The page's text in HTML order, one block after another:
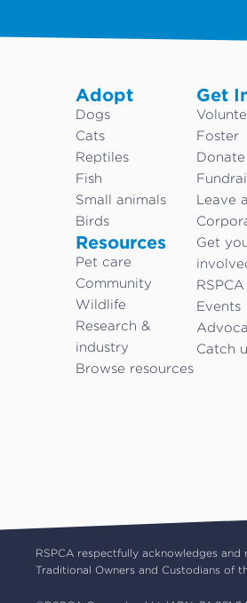
Adopt
Dogs
Cats
Reptiles
Fish
Small animals
Birds
Resources
Pet care
Community
Wildlife
Research &
industry
Browse resources
Get
Foster
Donate
Leave
Get
Events
Catch
RSPCA respectfully acknowledges
Traditional Owners and Custodians of